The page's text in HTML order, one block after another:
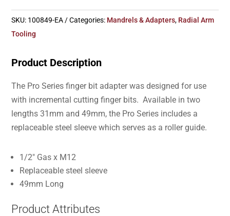
SKU: 100849-EA Categories: Mandrels & Adapters, Radial Arm
Tooling
Product Description
The Pro Series finger bit adapter was designed for use
with incremental cutting finger bits. Available in two
lengths 31mm and 49mm, the Pro Series includes a
replaceable steel sleeve which serves as a roller guide.
1/2″ Gas x M12
Replaceable steel sleeve
49mm Long
Product Attributes